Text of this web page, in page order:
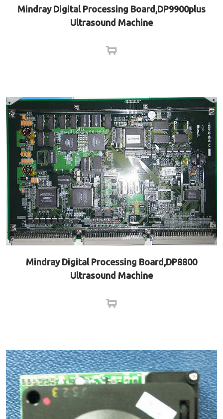
Mindray Digital Processing Board,DP9900plus
Ultrasound Machine
Mindray Digital Processing Board,DP8800
Ultrasound Machine